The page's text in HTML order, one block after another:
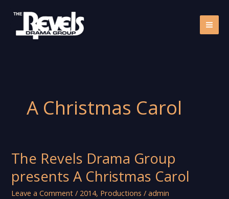
content
A Christmas Carol
The Revels Drama Group
presents A Christmas Carol
Leave a Comment / 2014, Productions /admin